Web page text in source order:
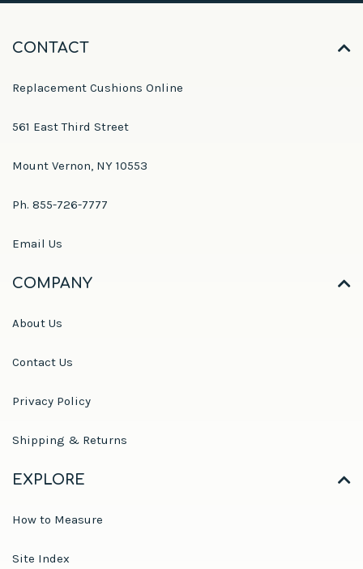
CONTACT
Replacement Cushions Online
561 East Third Street
Mount Vernon, NY 10553
Ph. 855-726-7777
Email Us
COMPANY
About Us
Contact Us
Privacy Policy
Shipping & Returns
EXPLORE
How to Measure
Site Index